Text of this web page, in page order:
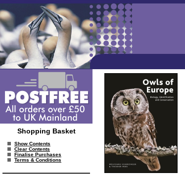
Shopping Basket
Show Contents
Clear Contents
Finalise Purchases
Terms & Conditions